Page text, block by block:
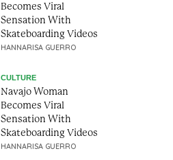
Becomes Viral
Sensation With
Skateboarding Videos
HANNARISA GUERRO
CULTURE
Navajo Woman
Becomes Viral
Sensation With
Skateboarding Videos
HANNARISA GUERRO